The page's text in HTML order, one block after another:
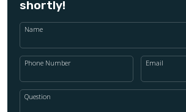
shortly!
Name
Phone Number Email
Question